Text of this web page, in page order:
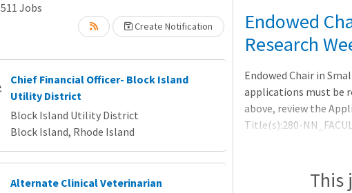
511 Jobs
Create Notification
Chief Financial Officer- Block Island
Utility District
Block Island Utility District
Block Island, Rhode Island
Alternate Clinical Veterinarian
Loading... Please wait.Endowed
Research
Endowed Chair in
applications must be
above, review the
Title(s):280-
Term:9
This